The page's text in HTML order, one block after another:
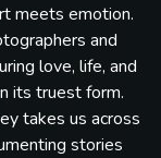
meets emotion.
and
love, life, and
its truest form.
takes us across
stories